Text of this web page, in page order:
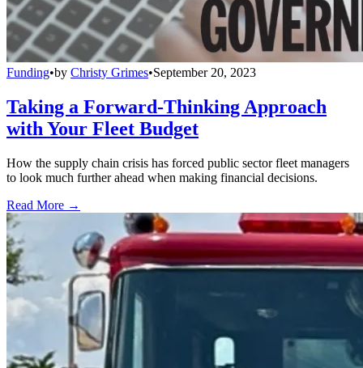
Funding•by Christy Grimes•September 20, 2023
Taking a Forward-Thinking Approach
with Your Fleet Budget
How the supply chain crisis has forced public sector fleet managers
to look much further ahead when making financial decisions.
Read More →